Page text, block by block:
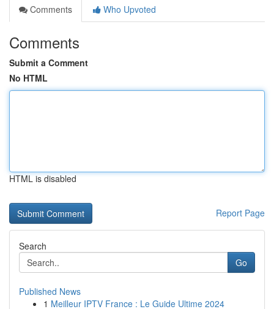
Comments
Who Upvoted
Comments
Submit a Comment
No HTML
HTML is disabled
Report Page
Search
Go
Published News
1 Meilleur IPTV France : Le Guide Ultime 2024